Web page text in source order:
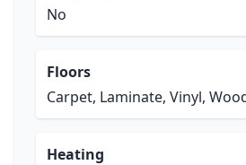
No
Floors
Carpet, Laminate, Vinyl,
Heating